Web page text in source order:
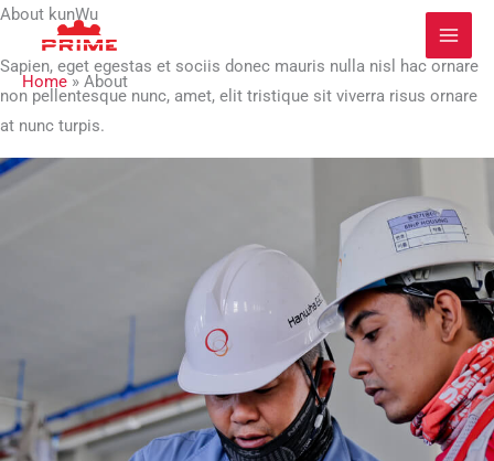
Zum
springen
Home» About
About kunWu
Sapien, eget egestas et sociis donec mauris nulla nisl hac ornare
non pellentesque nunc, amet, elit tristique sit viverra risus ornare
at nunc turpis.